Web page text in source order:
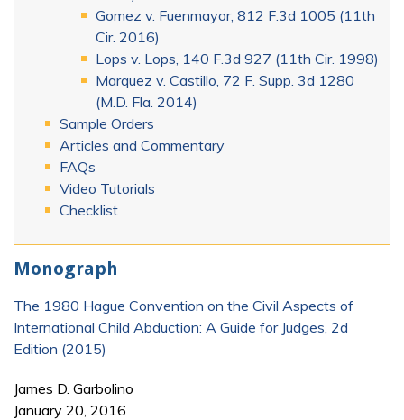
Gomez v. Fuenmayor, 812 F.3d 1005 (11th
Cir. 2016)
Lops v. Lops, 140 F.3d 927 (11th Cir. 1998)
Marquez v. Castillo, 72 F. Supp. 3d 1280
(M.D. Fla. 2014)
Sample Orders
Articles and Commentary
FAQs
Video Tutorials
Checklist
Monograph
The 1980 Hague Convention on the Civil Aspects of
International Child Abduction: A Guide for Judges, 2d
Edition (2015)
James D. Garbolino
January 20, 2016